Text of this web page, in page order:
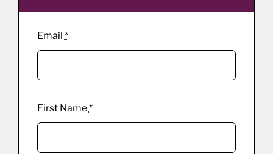
Email *
First Name*